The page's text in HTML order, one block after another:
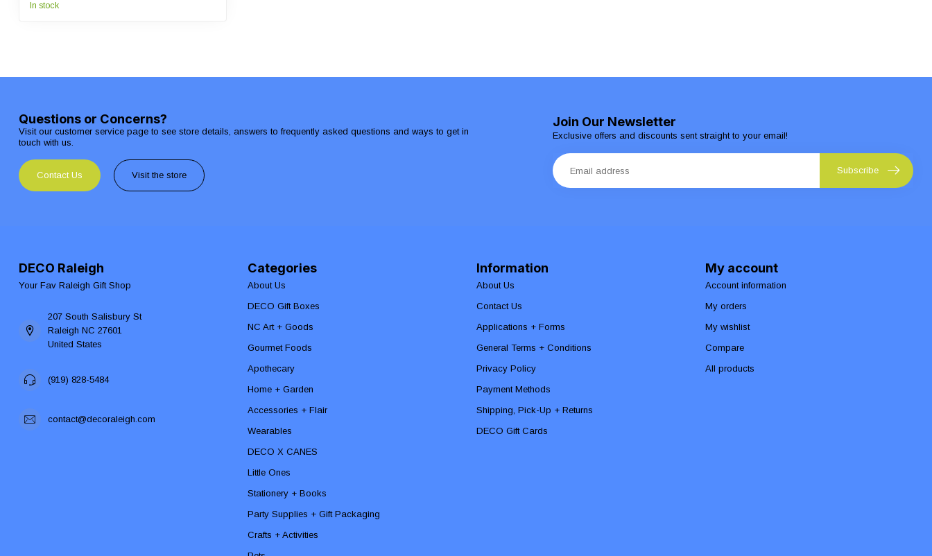
In stock
Questions or Concerns?
Visit our customer service page to see store details, answers to frequently asked questions and ways to get in
touch with us.
Contact Us Visit the store
Join Our Newsletter
Exclusive offers and discounts sent straight to your email!
Subscribe
DECO Raleigh
Your Fav Raleigh Gift Shop
207 South Salisbury St
Raleigh NC 27601
United States
(919) 828-5484
contact@decoraleigh.com
Categories
About Us
DECO Gift Boxes
NC Art + Goods
Gourmet Foods
Apothecary
Home + Garden
Accessories + Flair
Wearables
DECO X CANES
Little Ones
Stationery + Books
Party Supplies + Gift Packaging
Crafts + Activities
Information
About Us
Contact Us
Applications + Forms
General Terms + Conditions
Privacy Policy
Payment Methods
Shipping, Pick-Up + Returns
DECO Gift Cards
My account
Account information
My orders
My wishlist
Compare
All products